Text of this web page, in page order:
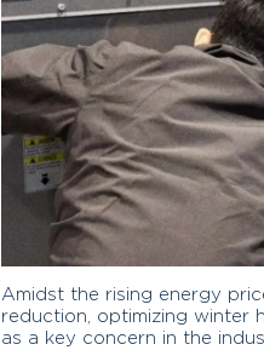
Amidst the rising energy
reduction, optimizing winter
as a key concern in the